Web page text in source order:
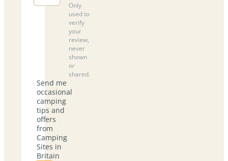
Only
used to
verify
your
review,
never
shown
or
shared.
Send me
occasional
camping
tips and
offers
from
Camping
Sites in
Britain